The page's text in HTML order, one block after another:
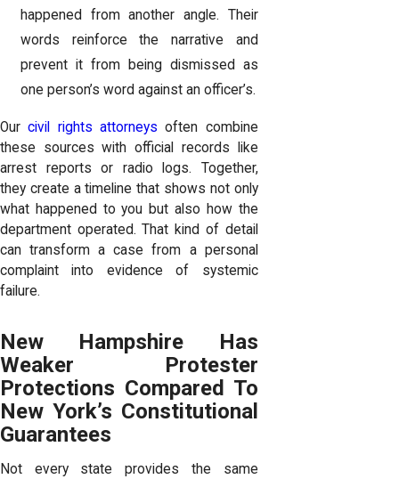
happened from another angle. Their
words reinforce the narrative and
prevent it from being dismissed as
one person’s word against an officer’s.
Ourcivil rights attorneys often combine
these sources with official records like
arrest reports or radio logs. Together,
they create a timeline that shows not only
what happened to you but also how the
department operated. That kind of detail
can transform a case from a personal
complaint into evidence of systemic
failure.
New Hampshire Has
Weaker Protester
Protections Compared To
New York’s Constitutional
Guarantees
Not every state provides the same